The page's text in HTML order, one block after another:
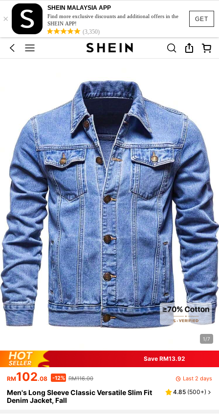
GET
×
SHEIN MALAYSIA APP
Find more exclusive discounts and additional offers in the
SHEIN APP!
(3,350)
1/7
Save RM13.92
RM102.08 -12% RM116.00 Last 2 days
Men's Long Sleeve Classic Versatile Slim Fit
Denim Jacket, Fall
4.85 (500+)